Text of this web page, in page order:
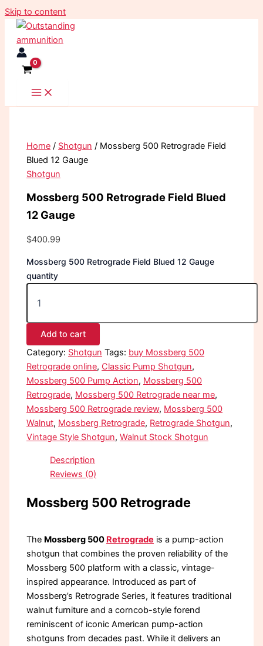
Skip to content
Home / Shotgun / Mossberg 500 Retrograde Field
Blued 12 Gauge
Shotgun
Mossberg 500 Retrograde Field Blued
12 Gauge
$400.99
Mossberg 500 Retrograde Field Blued 12 Gauge
quantity
Add to cart
Category: Shotgun Tags: buy Mossberg 500
Retrograde online, Classic Pump Shotgun,
Mossberg 500 Pump Action, Mossberg 500
Retrograde, Mossberg 500 Retrograde near me,
Mossberg 500 Retrograde review, Mossberg 500
Walnut, Mossberg Retrograde, Retrograde Shotgun,
Vintage Style Shotgun,Walnut Stock Shotgun
Description
Reviews (0)
Mossberg 500 Retrograde
The Mossberg 500 Retrograde is a pump-action
shotgun that combines the proven reliability of the
Mossberg 500 platform with a classic, vintage-
inspired appearance. Introduced as part of
Mossberg’s Retrograde Series, it features traditional
walnut furniture and a corncob-style forend
reminiscent of iconic American pump-action
shotguns from decades past. While it delivers an